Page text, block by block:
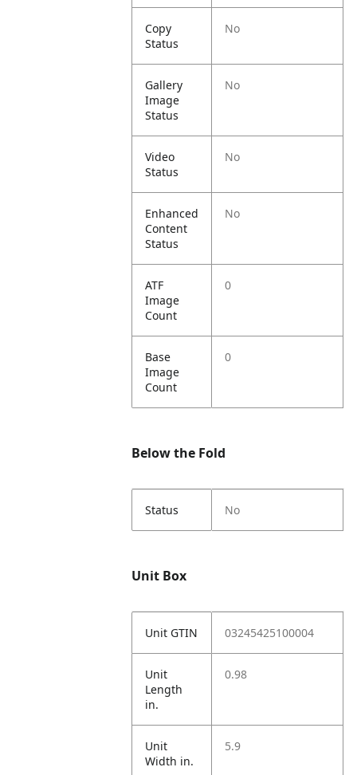
Copy
Status
No
Gallery
Image
Status
No
Video
Status
No
Enhanced
Content
Status
No
ATF
Image
Count
0
Base
Image
Count
0
Below the Fold
Status No
Unit Box
Unit GTIN 03245425100004
Unit
Length
in.
0.98
Unit
Width in.
5.9